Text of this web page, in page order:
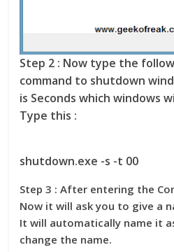
Step 2 : Now type the
command to shutdown
is Seconds which windows
Type this :
shutdown.exe -s -t 00
Step 3 : After entering the
Now it will ask you to give a
It will automatically name it
change the name.